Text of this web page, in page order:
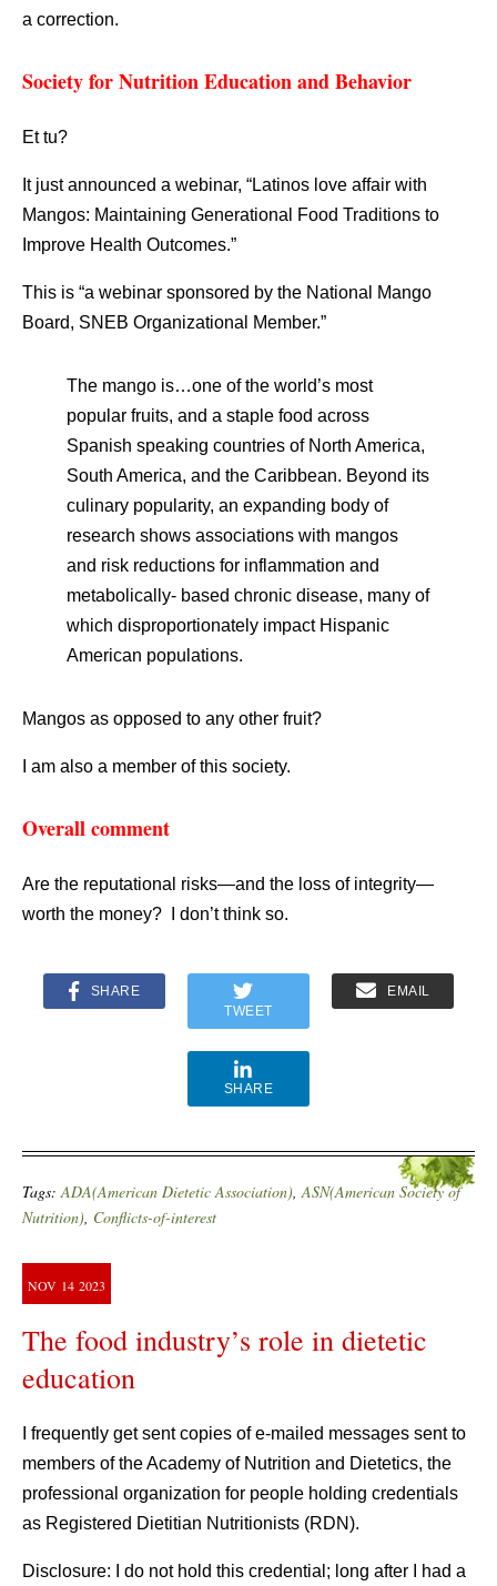
a correction.
Society for Nutrition Education and Behavior
Et tu?
It just announced a webinar, “Latinos love affair with
Mangos: Maintaining Generational Food Traditions to
Improve Health Outcomes.”
This is “a webinar sponsored by the National Mango
Board, SNEB Organizational Member.”
The mango is…one of the world’s most
popular fruits, and a staple food across
Spanish speaking countries of North America,
South America, and the Caribbean. Beyond its
culinary popularity, an expanding body of
research shows associations with mangos
and risk reductions for inflammation and
metabolically- based chronic disease, many of
which disproportionately impact Hispanic
American populations.
Mangos as opposed to any other fruit?
I am also a member of this society.
Overall comment
Are the reputational risks—and the loss of integrity—
worth the money? I don’t think so.
SHARE
TWEET
EMAIL
SHARE
Tags:ADA(American Dietetic Association),ASN(American Society of
Nutrition), Conflicts-of-interest
NOV 14 2023
The food industry’s role in dietetic
education
I frequently get sent copies of e-mailed messages sent to
members of the Academy of Nutrition and Dietetics, the
professional organization for people holding credentials
as Registered Dietitian Nutritionists (RDN).
Disclosure: I do not hold this credential; long after I had a